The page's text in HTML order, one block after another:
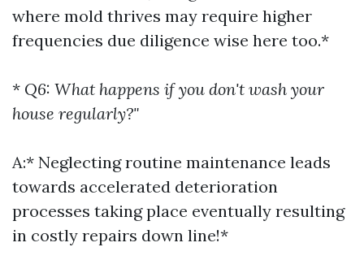
where mold thrives may require higher
frequencies due diligence wise here too.*
* Q6: What happens if you don't wash your
house regularly?"
A:* Neglecting routine maintenance leads
towards accelerated deterioration
processes taking place eventually resulting
in costly repairs down line!*